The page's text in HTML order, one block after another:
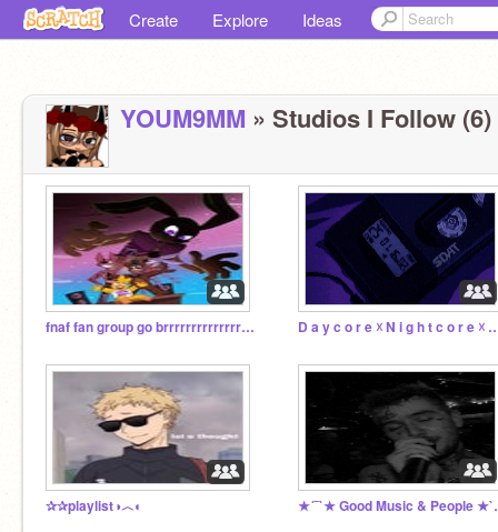
Create Explore Ideas
YOUM9MM » Studios I Follow (6)
fnaf fan group go brrrrrrrrrrrrrrrrrrrrrrrrrrrrrrrrr D a y c o r e ☓ N i g
✰✰playlist◑︿◐ ★´¯`★